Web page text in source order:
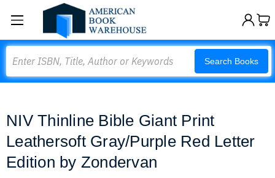
Search Books
NIV Thinline Bible Giant Print
Leathersoft Gray/Purple Red Letter
Edition by Zondervan